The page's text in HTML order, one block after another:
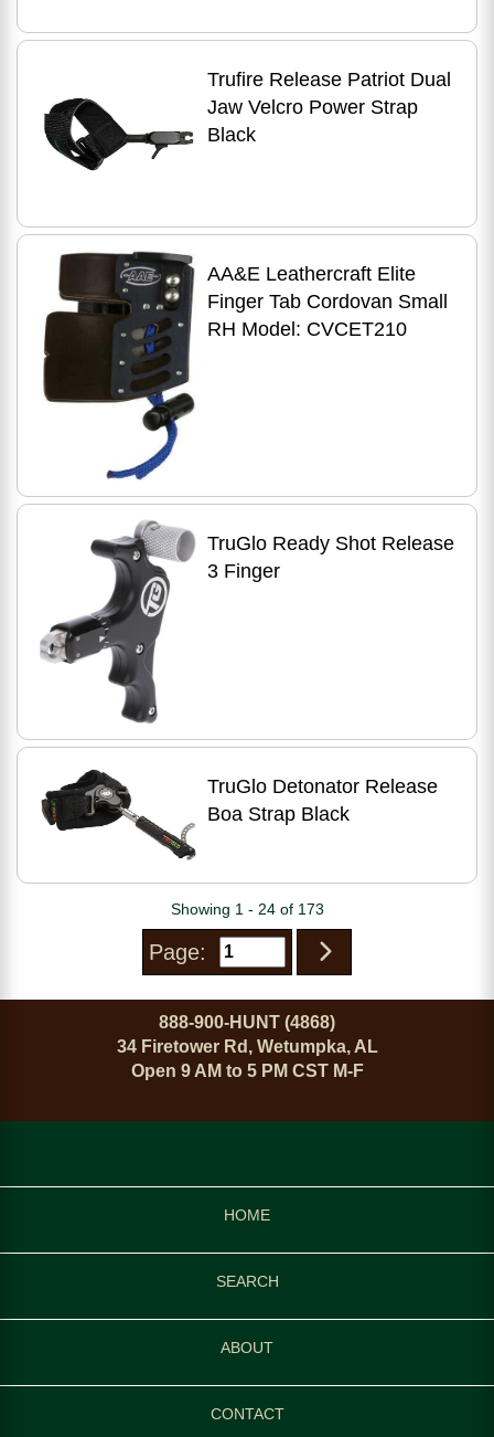
Trufire Release Patriot Dual
Jaw Velcro Power Strap
Black
AA&E Leathercraft Elite
Finger Tab Cordovan Small
RH Model: CVCET210
TruGlo Ready Shot Release
3 Finger
TruGlo Detonator Release
Boa Strap Black
Showing 1 - 24 of 173
Page:
888-900-HUNT (4868)
34 Firetower Rd, Wetumpka, AL
Open 9 AM to 5 PM CST M-F
HOME
SEARCH
ABOUT
CONTACT